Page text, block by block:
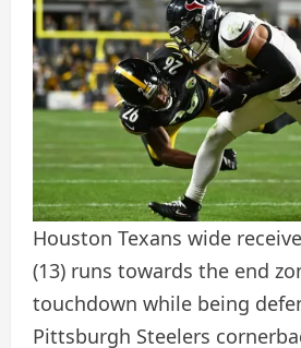
Houston Texans wide
(13) runs towards the end
touchdown while being
Pittsburgh Steelers